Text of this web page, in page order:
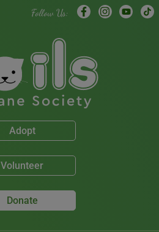
Follow Us:
Adopt
Volunteer
Donate
modal-check